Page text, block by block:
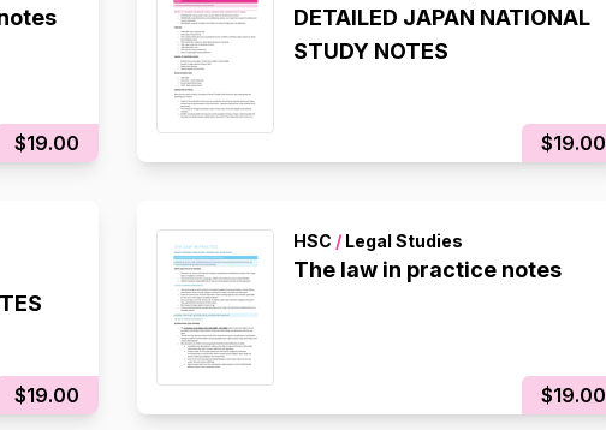
$19.00
DETAILED JAPAN NATIONAL
STUDY NOTES
$19.00
$19.00
HSC / Legal Studies
The law in practice notes
$19.00